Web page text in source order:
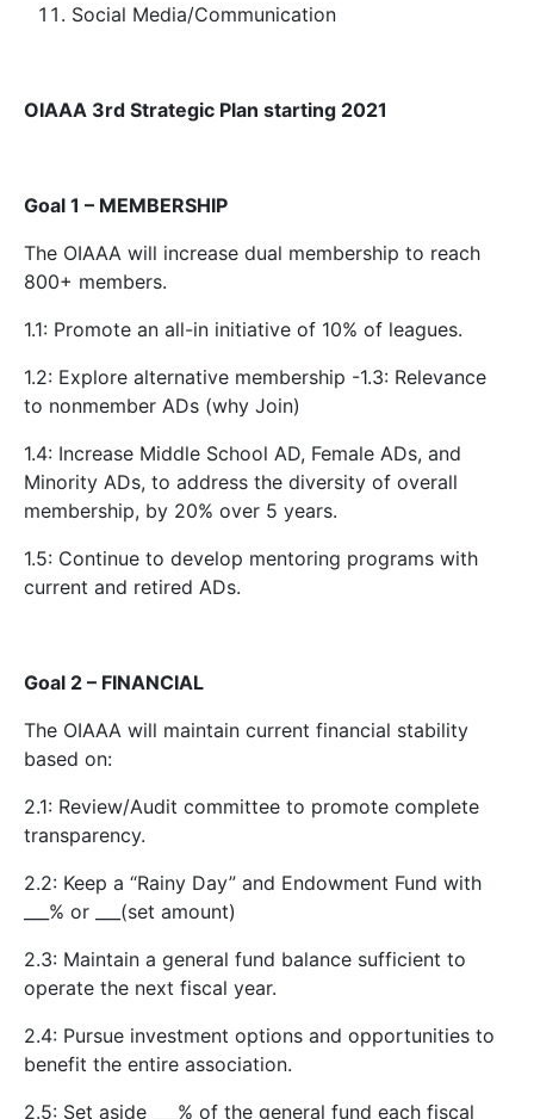
Social Media/Communication
OIAAA 3rd Strategic Plan starting 2021
Goal 1 – MEMBERSHIP
The OIAAA will increase dual membership to reach
800+ members.
1.1: Promote an all-in initiative of 10% of leagues.
1.2: Explore alternative membership -1.3: Relevance
to nonmember ADs (why Join)
1.4: Increase Middle School AD, Female ADs, and
Minority ADs, to address the diversity of overall
membership, by 20% over 5 years.
1.5: Continue to develop mentoring programs with
current and retired ADs.
Goal 2 – FINANCIAL
The OIAAA will maintain current financial stability
based on:
2.1: Review/Audit committee to promote complete
transparency.
2.2: Keep a “Rainy Day” and Endowment Fund with
___% or ___(set amount)
2.3: Maintain a general fund balance sufficient to
operate the next fiscal year.
2.4: Pursue investment options and opportunities to
benefit the entire association.
2.5: Set aside ___% of the general fund each fiscal